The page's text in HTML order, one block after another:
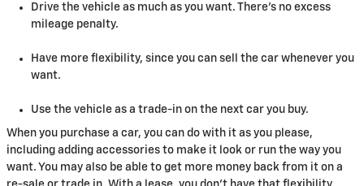
Drive the vehicle as much as you want. There's no excess
mileage penalty.
Have more flexibility, since you can sell the car whenever you
want.
Use the vehicle as a trade-in on the next car you buy.
When you purchase a car, you can do with it as you please,
including adding accessories to make it look or run the way you
want. You may also be able to get more money back from it on a